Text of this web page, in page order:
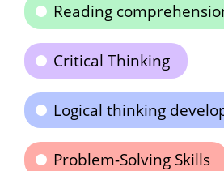
Reading
Critical Thinking
Logical thinking
Problem-Solving Skills